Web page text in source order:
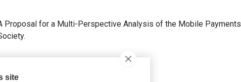
A Proposal for a Multi-Perspective Analysis of the Mobile Payments
site